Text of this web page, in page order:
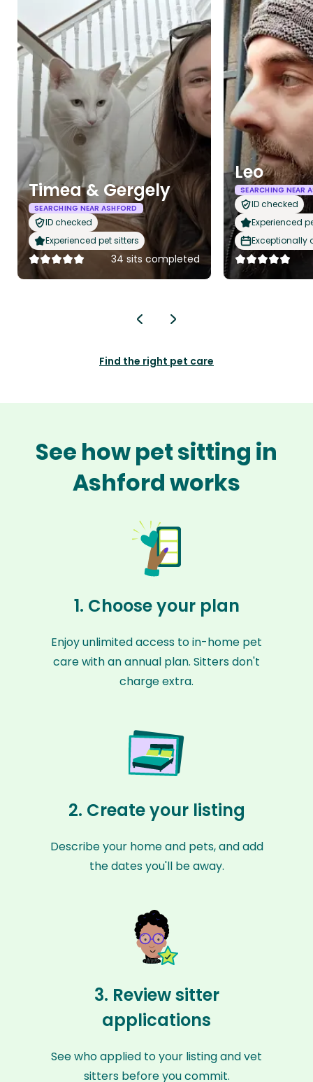
Timea & Gergely
SEARCHING NEAR ASHFORD
ID checked
Experienced pet sitters
34 sits completed
Leo
SEARCHING NEAR
ID checked
Experienced
Exceptionally
Find the right pet care
See how pet sitting in
Ashford works
1. Choose your plan
Enjoy unlimited access to in-home pet
care with an annual plan. Sitters don't
charge extra.
2. Create your listing
Describe your home and pets, and add
the dates you'll be away.
3. Review sitter
applications
See who applied to your listing and vet
sitters before you commit.